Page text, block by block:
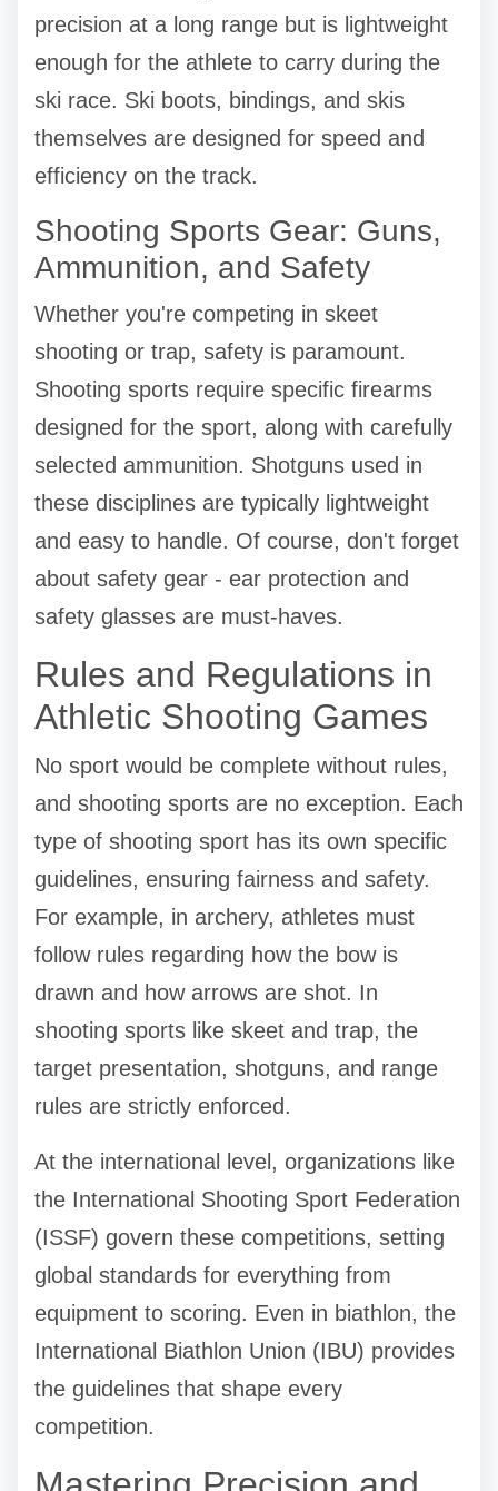
precision at a long range but is lightweight
enough for the athlete to carry during the
ski race. Ski boots, bindings, and skis
themselves are designed for speed and
efficiency on the track.
Shooting Sports Gear: Guns,
Ammunition, and Safety
Whether you're competing in skeet
shooting or trap, safety is paramount.
Shooting sports require specific firearms
designed for the sport, along with carefully
selected ammunition. Shotguns used in
these disciplines are typically lightweight
and easy to handle. Of course, don't forget
about safety gear - ear protection and
safety glasses are must-haves.
Rules and Regulations in
Athletic Shooting Games
No sport would be complete without rules,
and shooting sports are no exception. Each
type of shooting sport has its own specific
guidelines, ensuring fairness and safety.
For example, in archery, athletes must
follow rules regarding how the bow is
drawn and how arrows are shot. In
shooting sports like skeet and trap, the
target presentation, shotguns, and range
rules are strictly enforced.
At the international level, organizations like
the International Shooting Sport Federation
(ISSF) govern these competitions, setting
global standards for everything from
equipment to scoring. Even in biathlon, the
International Biathlon Union (IBU) provides
the guidelines that shape every
competition.